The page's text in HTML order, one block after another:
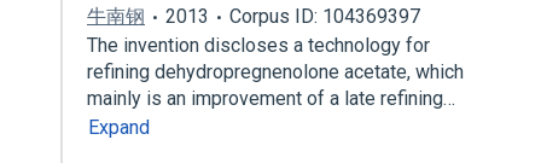
牛南钢 2013
Corpus ID: 104369397
The invention discloses a technology for
refining dehydropregnenolone acetate, which
mainly is an improvement of a late refining…
Expand